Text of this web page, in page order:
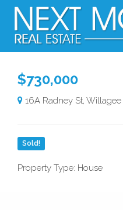
$730,000
16A Radney St, Willagee
Sold!
Property Type: House